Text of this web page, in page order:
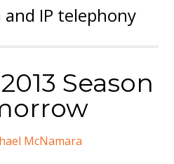
IP telephony
Season
McNamara